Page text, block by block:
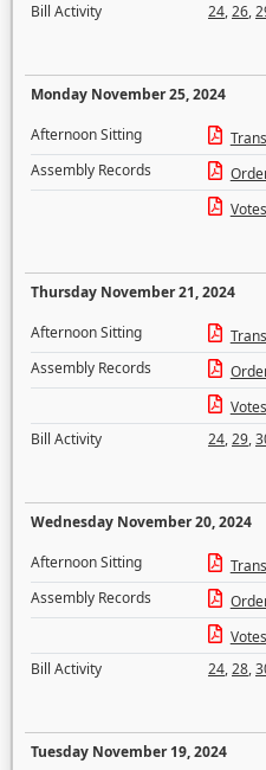
Bill Activity
24,26,
Monday November 25, 2024
Afternoon Sitting
Assembly Records
Thursday November 21, 2024
Afternoon Sitting
Assembly Records
Bill Activity
24,29,
Wednesday November 20, 2024
Afternoon Sitting
Assembly Records
Bill Activity
24,28,
Tuesday November 19, 2024